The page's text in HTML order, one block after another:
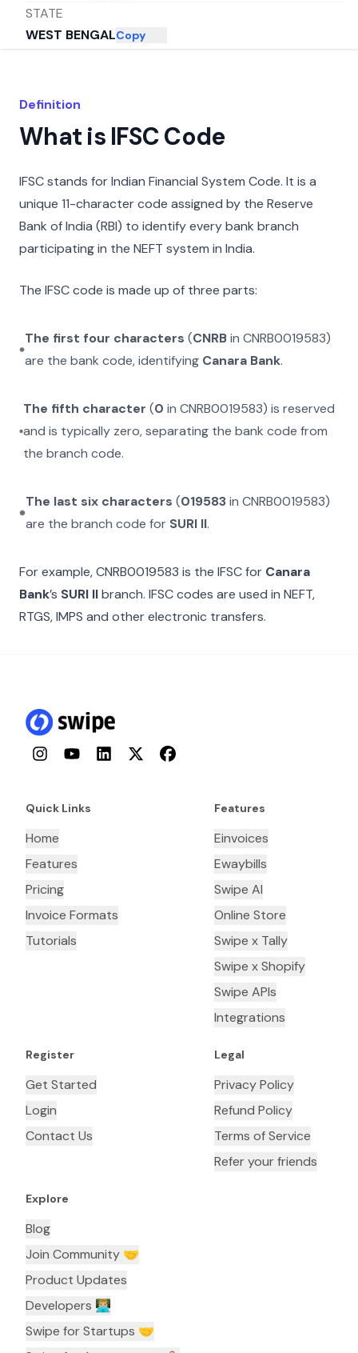
STATE
WEST BENGALCopy
Definition
What is IFSC Code
IFSC stands for Indian Financial System Code. It is a
unique 11-character code assigned by the Reserve
Bank of India (RBI) to identify every bank branch
participating in the NEFT system in India.
The IFSC code is made up of three parts:
The first four characters (CNRBin CNRB0019583)
are the bank code, identifying Canara Bank.
The fifth character (0 inCNRB0019583) is reserved
and is typically zero, separating the bank code from
the branch code.
The last six characters (019583in CNRB0019583)
are the branch code for SURI II.
For example,CNRB0019583 is the IFSC for Canara
Bank’s SURI IIbranch. IFSC codes are used in NEFT,
RTGS, IMPS and other electronic transfers.
InstagramYouTubeLinkedInTwitterFacebook
Quick Links
Home
Features
Pricing
Invoice Formats
Tutorials
Features
Einvoices
Ewaybills
Swipe AI
Online Store
Swipe x Tally
Swipe x Shopify
Swipe APIs
Integrations
Register
Get Started
Login
Contact Us
Legal
Privacy Policy
Refund Policy
Terms of Service
Refer your friends
Explore
Blog
Join Community 🤝
Product Updates
Developers 👨🏼‍💻
Swipe for Startups 🤝